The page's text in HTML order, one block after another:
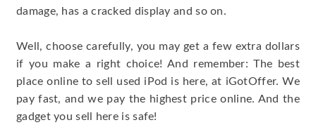
damage, has a cracked display and so on.
Well, choose carefully, you may get a few extra dollars
if you make a right choice! And remember: The best
place online to sell used iPod is here, at iGotOffer. We
pay fast, and we pay the highest price online. And the
gadget you sell here is safe!